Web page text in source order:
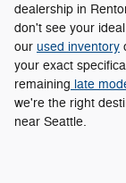
dealership in
don't see your
our used inventory
your exact
remaining late
we're the right
near Seattle.